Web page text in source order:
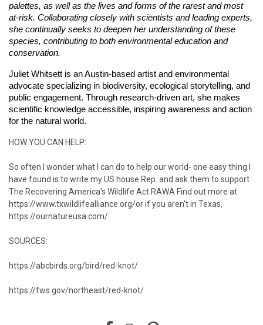
palettes, as well as the lives and forms of the rarest and most
at-risk. Collaborating closely with scientists and leading experts,
she continually seeks to deepen her understanding of these
species, contributing to both environmental education and
conservation.
Juliet Whitsett is an Austin-based artist and environmental
advocate specializing in biodiversity, ecological storytelling, and
public engagement. Through research-driven art, she makes
scientific knowledge accessible, inspiring awareness and action
for the natural world.
HOW YOU CAN HELP:
So often I wonder what I can do to help our world- one easy thing I
have found is to write my US house Rep. and ask them to support
The Recovering America's Wildlife Act RAWA⁠ Find out more at
https://www.txwildlifealliance.org/or if you aren't in Texas,
https://ournatureusa.com/
SOURCES:
https://abcbirds.org/bird/red-knot/
https://fws.gov/northeast/red-knot/